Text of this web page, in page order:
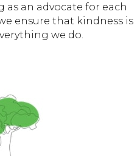
an advocate for each
ensure that kindness is
we do.